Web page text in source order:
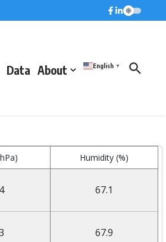
Data About English ▼
Humidity (%)
67.1
67.9